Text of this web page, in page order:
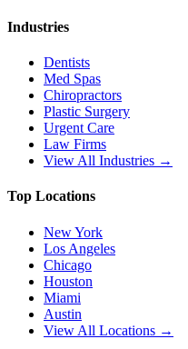
Industries
Dentists
Med Spas
Chiropractors
Plastic Surgery
Urgent Care
Law Firms
View All Industries →
Top Locations
New York
Los Angeles
Chicago
Houston
Miami
Austin
View All Locations →